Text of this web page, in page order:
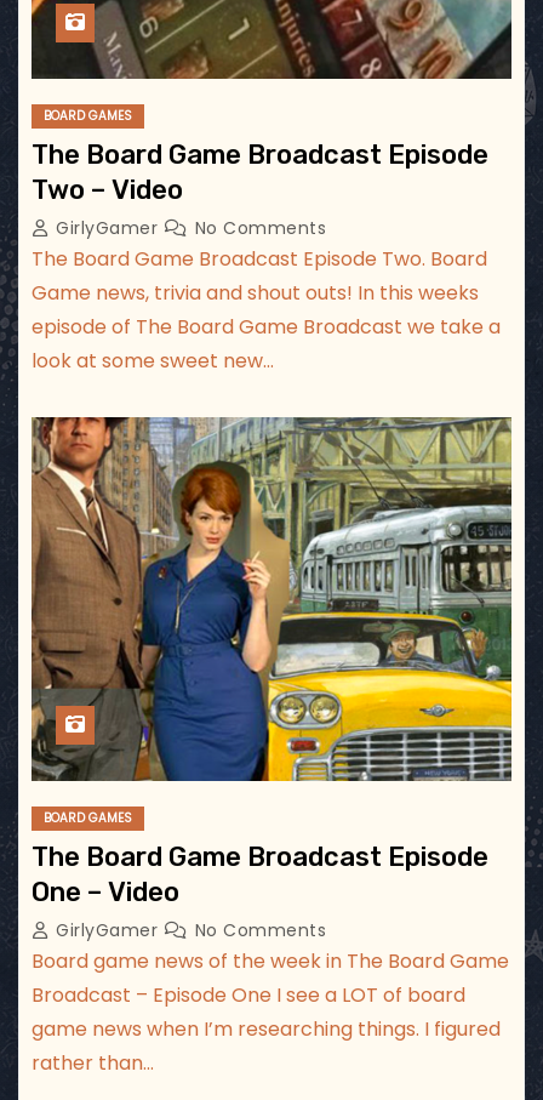
BOARD GAMES
The Board Game Broadcast Episode
Two – Video
GirlyGamer No Comments
The Board Game Broadcast Episode Two. Board
Game news, trivia and shout outs! In this weeks
episode of The Board Game Broadcast we take a
look at some sweet new…
BOARD GAMES
The Board Game Broadcast Episode
One – Video
GirlyGamer No Comments
Board game news of the week in The Board Game
Broadcast – Episode One I see a LOT of board
game news when I’m researching things. I figured
rather than…